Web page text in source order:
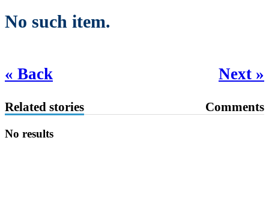
No such item.
« Back Next »
Related stories Comments
No results